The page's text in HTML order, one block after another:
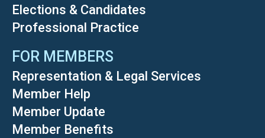
Elections & Candidates
Professional Practice
FOR MEMBERS
Representation & Legal Services
Member Help
Member Update
Member Benefits